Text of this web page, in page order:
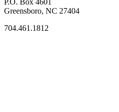
Greensboro, NC 27404
704.461.1812